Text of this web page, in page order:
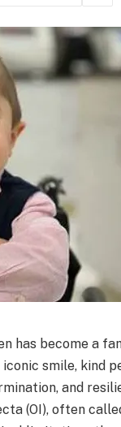
has become a
smile, kind
and
(OI), often